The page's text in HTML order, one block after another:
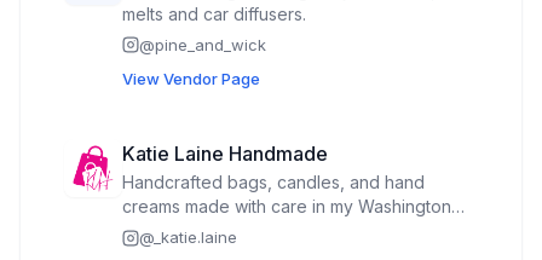
melts and car diffusers.
@pine_and_wick
View Vendor Page
Katie Laine Handmade
Handcrafted bags, candles, and hand
creams made with care in my Washington
home studio. Floral, feminine, and full of
@ _katie.laine